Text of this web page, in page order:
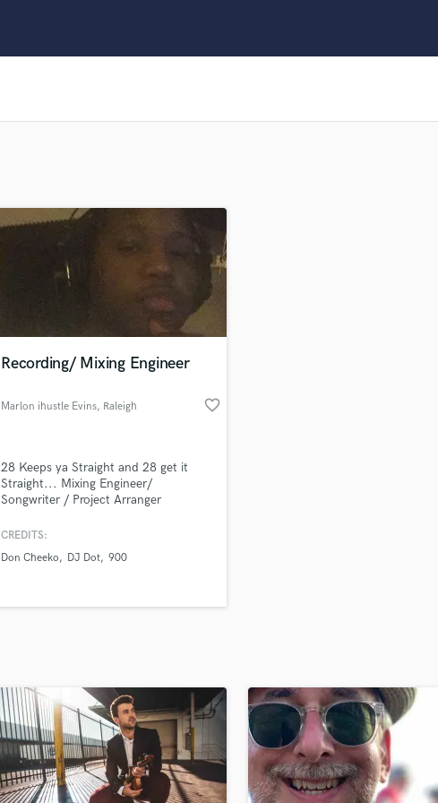
Fiddle
Film Composers
French Horn
Full Instrumental Productions
Game Audio
Horns
K
Live Drum Tracks
M
Oboe
P
Pedal Steel
Percussion
Recording/ Mixing Engineer
Marlon ihustle Evins, Raleigh favorite_border
28 Keeps ya Straight and 28 get it
Straight... Mixing Engineer/
Songwriter / Project Arranger
CREDITS:
Don Cheeko
DJ Dot 900